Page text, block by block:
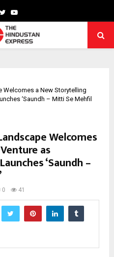
TwitterYoutube
Welcomes a New Storytelling
‘Saundh – Mitti Se Mehfil
Welcomes
as
‘Saundh –
0 41